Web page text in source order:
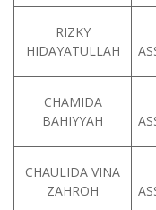
RIZKY
HIDAYATULLAH
CHAMIDA
BAHIYYAH
CHAULIDA VINA
ZAHROH